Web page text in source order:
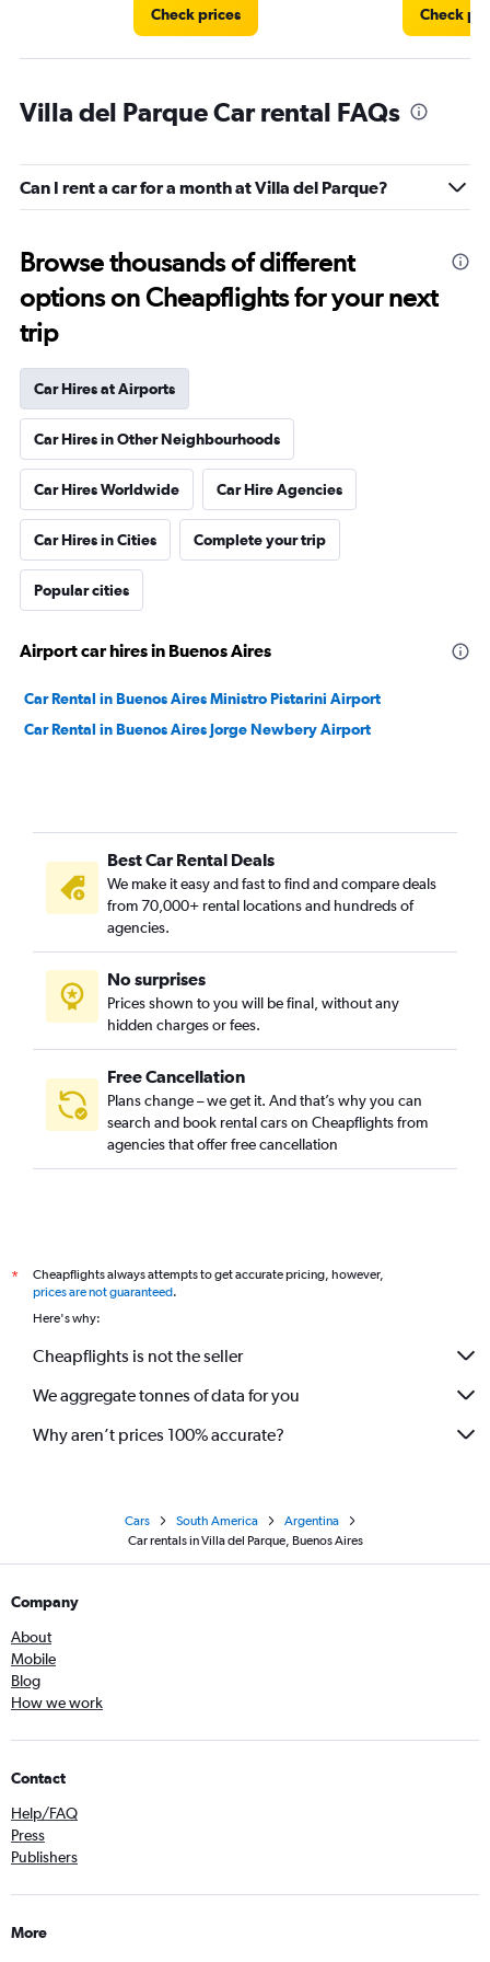
Check prices Check
Villa del Parque Car rental FAQs
Can I rent a car for a month at Villa del Parque?
Browse thousands of different
options on Cheapflights for your next
trip
Car Hires at Airports
Car Hires in Other Neighbourhoods
Car Hires Worldwide Car Hire Agencies
Car Hires in Cities Complete your trip
Popular cities
Airport car hires in Buenos Aires
Car Rental in Buenos Aires Ministro Pistarini Airport
Car Rental in Buenos Aires Jorge Newbery Airport
Best Car Rental Deals
We make it easy and fast to find and compare deals
from 70,000+ rental locations and hundreds of
agencies.
No surprises
Prices shown to you will be final, without any
hidden charges or fees.
Free Cancellation
Plans change – we get it. And that’s why you can
search and book rental cars on Cheapflights from
agencies that offer free cancellation
*
Cheapflights always attempts to get accurate pricing, however,
prices are not guaranteed.
Here's why:
Cheapflights is not the seller
We aggregate tonnes of data for you
Why aren’t prices 100% accurate?
Cars South America
Argentina
Car rentals in Villa del Parque, Buenos Aires
Company
About
Mobile
Blog
How we work
Contact
Help/FAQ
Press
Publishers
More